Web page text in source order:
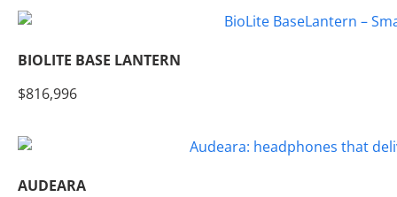
BIOLITE BASE LANTERN
$816,996
AUDEARA